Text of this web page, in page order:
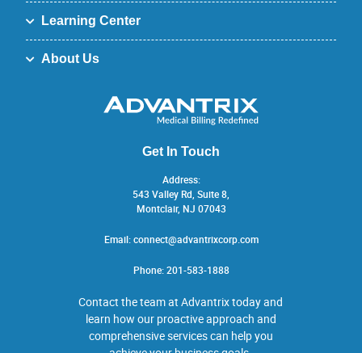
Learning Center
About Us
Get In Touch
Address:
543 Valley Rd, Suite 8,
Montclair, NJ 07043
Email:connect@advantrixcorp.com
Phone:201-583-1888
Contact the team at Advantrix today and
learn how our proactive approach and
comprehensive services can help you